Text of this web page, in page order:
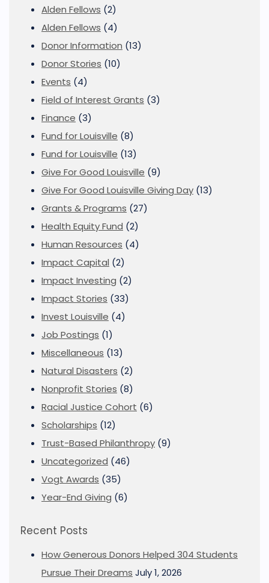
Alden Fellows (2)
Alden Fellows (4)
Donor Information (13)
Donor Stories (10)
Events (4)
Field of Interest Grants (3)
Finance (3)
Fund for Louisville (8)
Fund for Louisville (13)
Give For Good Louisville (9)
Give For Good Louisville Giving Day (13)
Grants & Programs (27)
Health Equity Fund (2)
Human Resources (4)
Impact Capital (2)
Impact Investing (2)
Impact Stories (33)
Invest Louisville (4)
Job Postings (1)
Miscellaneous (13)
Natural Disasters (2)
Nonprofit Stories (8)
Racial Justice Cohort (6)
Scholarships (12)
Trust-Based Philanthropy (9)
Uncategorized (46)
Vogt Awards (35)
Year-End Giving (6)
Recent Posts
How Generous Donors Helped 304 Students
Pursue Their Dreams July 1, 2026